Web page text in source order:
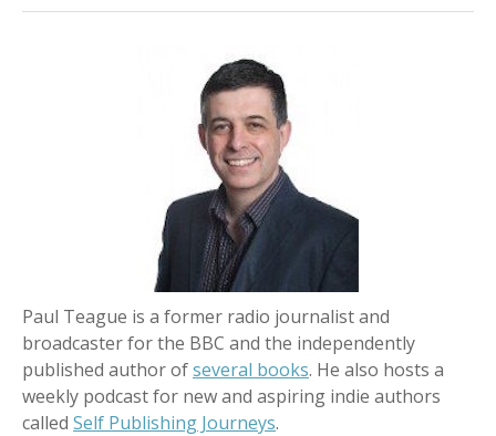
Paul Teague is a former radio journalist and
broadcaster for the BBC and the independently
published author ofseveral books. He also hosts a
weekly podcast for new and aspiring indie authors
called Self Publishing Journeys.